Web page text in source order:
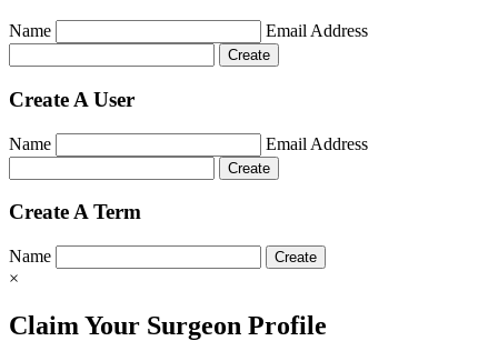
Name Email Address
Create A User
Name Email Address
Create A Term
Name
×
Claim Your Surgeon Profile